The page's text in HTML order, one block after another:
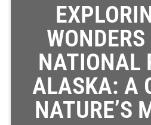
NATIONAL
ALASKA: A
NATURE’S